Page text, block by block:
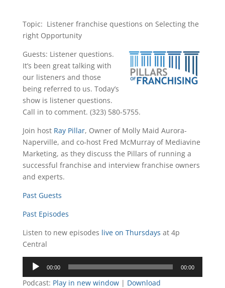
Topic: Listener franchise questions on Selecting the
right Opportunity
Guests: Listener questions.
It’s been great talking with
our listeners and those
being referred to us. Today’s
show is listener questions.
Call in to comment. (323) 580-5755.
Join host Ray Pillar, Owner of Molly Maid Aurora-
Naperville, and co-host Fred McMurray of Mediavine
Marketing, as they discuss the Pillars of running a
successful franchise and interview franchise owners
and experts.
Past Guests
Past Episodes
Listen to new episodes live on Thursdays at 4p
Central
Audio
Player
00:00 00:00
Podcast: Play in new window| Download